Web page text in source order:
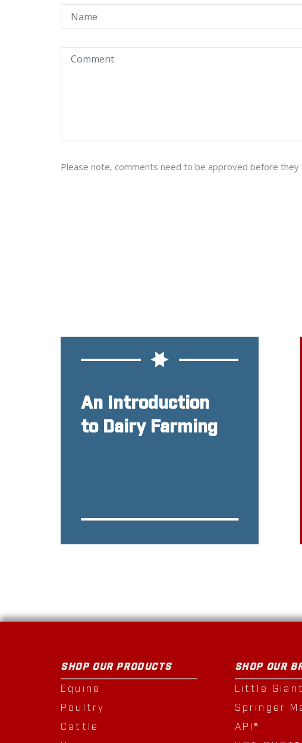
Please note, comments need to be approved before they
An Introduction
to Dairy Farming
SHOP OUR PRODUCTS
Equine
Poultry
Cattle
SHOP OUR
Little
Springer
API®